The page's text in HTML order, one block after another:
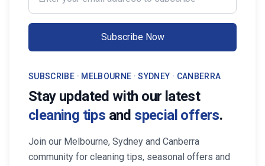
Subscribe Now
SUBSCRIBE · MELBOURNE · SYDNEY · CANBERRA
Stay updated with our latest
cleaning tips and special offers.
Join our Melbourne, Sydney and Canberra
community for cleaning tips, seasonal offers and